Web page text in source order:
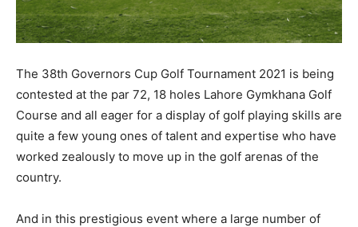
The 38th Governors Cup Golf Tournament 2021 is being
contested at the par 72, 18 holes Lahore Gymkhana Golf
Course and all eager for a display of golf playing skills are
quite a few young ones of talent and expertise who have
worked zealously to move up in the golf arenas of the
country.
And in this prestigious event where a large number of